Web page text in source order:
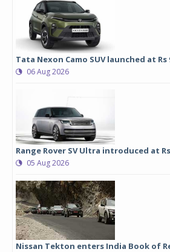
Tata Nexon Camo SUV launched at
06 Aug 2026
Range Rover SV Ultra introduced at
05 Aug 2026
Nissan Tekton enters India Book of